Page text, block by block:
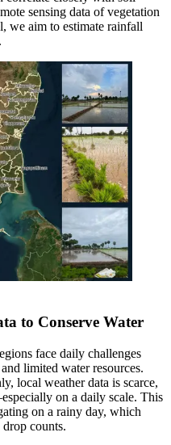
sensing data of vegetation
we aim to estimate rainfall
to Conserve Water
face daily challenges
limited water resources.
local weather data is scarce,
on a daily scale. This
on a rainy day, which
counts.